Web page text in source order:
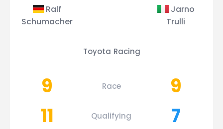
Ralf
Schumacher
Jarno
Trulli
Toyota Racing
9 Race
9
11
Qualifying 7